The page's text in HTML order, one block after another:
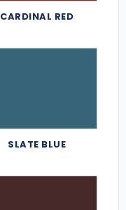
CARDINAL RED
SLATE BLUE